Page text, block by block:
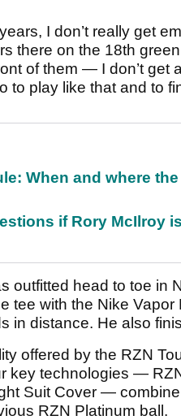
I don’t really get
there on the 18th
of them — I don’t get
play like that and to
When and where
if Rory McIlroy
outfitted head to toe in
tee with the Nike Vapor
in distance. He also
offered by the RZN
key technologies —
Suit Cover —
RZN Platinum ball.